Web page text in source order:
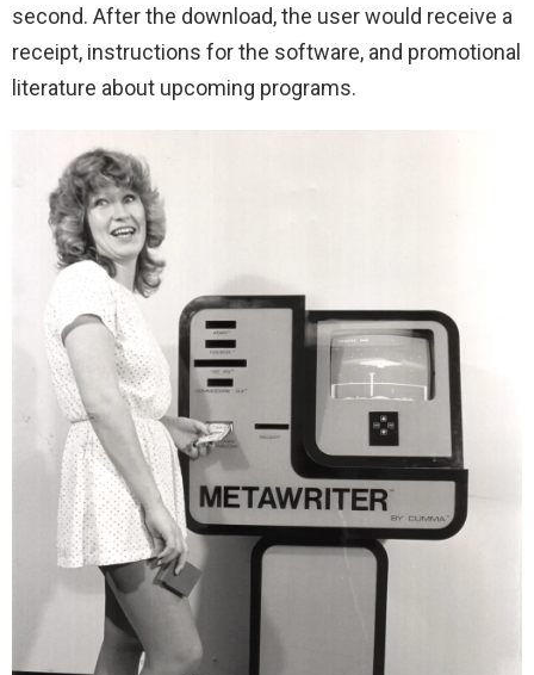
second. After the download, the user would receive a
receipt, instructions for the software, and promotional
literature about upcoming programs.